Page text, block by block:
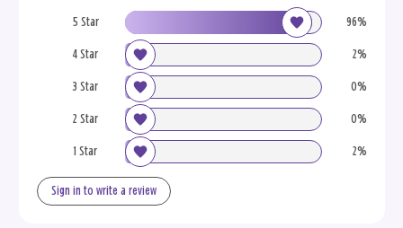
5 Star 96%
4 Star 2%
3 Star 0%
2 Star 0%
1 Star 2%
Sign in to write a review